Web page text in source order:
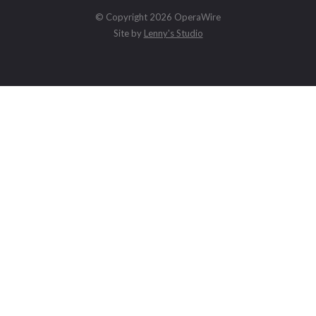
© Copyright 2026 OperaWire
Site by Lenny's Studio